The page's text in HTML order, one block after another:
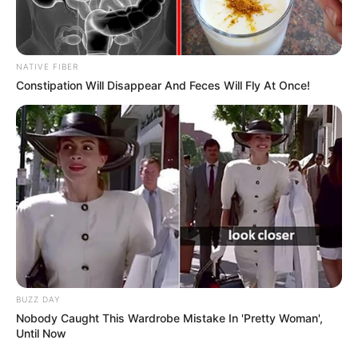
NATIVE FIBER
Constipation Will Disappear And Feces Will Fly At Once!
BUZZ DAY
Nobody Caught This Wardrobe Mistake In 'Pretty Woman',
Until Now